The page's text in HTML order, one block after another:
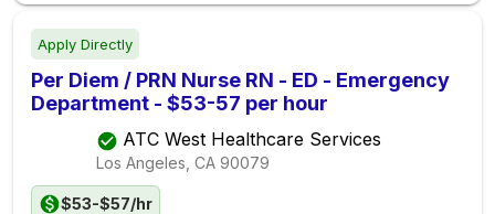
Apply Directly
Per Diem / PRN Nurse RN - ED - Emergency
Department - $53-57 per hour
ATC West Healthcare Services
Los Angeles, CA 90079
$53-$57/hr